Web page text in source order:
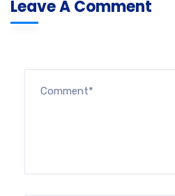
Leave A Comment